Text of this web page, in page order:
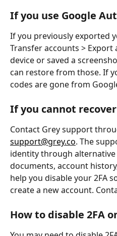
If you use Google
If you previously exported
Transfer accounts >
device or saved a
can restore from those. If
codes are gone from
If you cannot
Contact Grey support
support@grey.co. The
identity through
documents, account
help you disable your 2FA
create a new account.
How to disable 2FA